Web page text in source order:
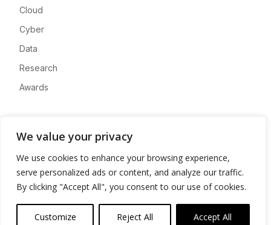
We value your privacy
We use cookies to enhance your browsing experience,
serve personalized ads or content, and analyze our traffic.
By clicking "Accept All", you consent to our use of cookies.
Customize Reject All Accept All
Cloud
Cyber
Data
Research
Awards
Advertise
Contact
Privacy